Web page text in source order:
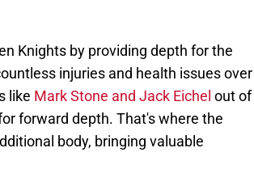
Knights by providing depth for the
injuries and health issues over
like Mark Stone and Jack Eichel out of
forward depth. That's where the
body, bringing valuable